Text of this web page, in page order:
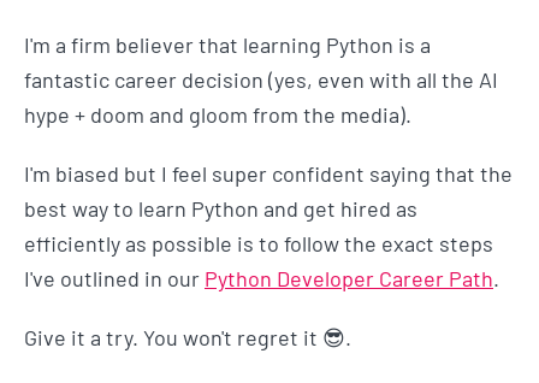
I'm a firm believer that learning Python is a
fantastic career decision (yes, even with all the AI
hype + doom and gloom from the media).
I'm biased but I feel super confident saying that the
best way to learn Python and get hired as
efficiently as possible is to follow the exact steps
I've outlined in our Python Developer Career Path.
Give it a try. You won't regret it 😎.